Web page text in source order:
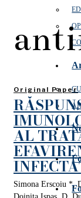
Original Paper
AL
Simona Erscoiu *,